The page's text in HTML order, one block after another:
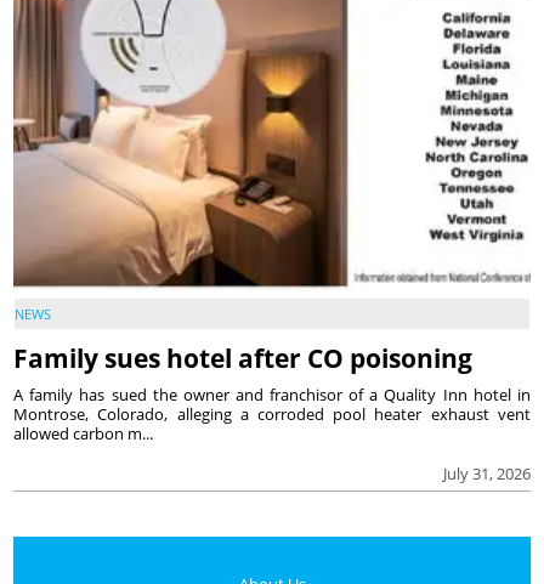
NEWS
Family sues hotel after CO poisoning
July 31, 2026
A family has sued the owner and franchisor of a Quality Inn hotel in
Montrose, Colorado, alleging a corroded pool heater exhaust vent
allowed carbon m...